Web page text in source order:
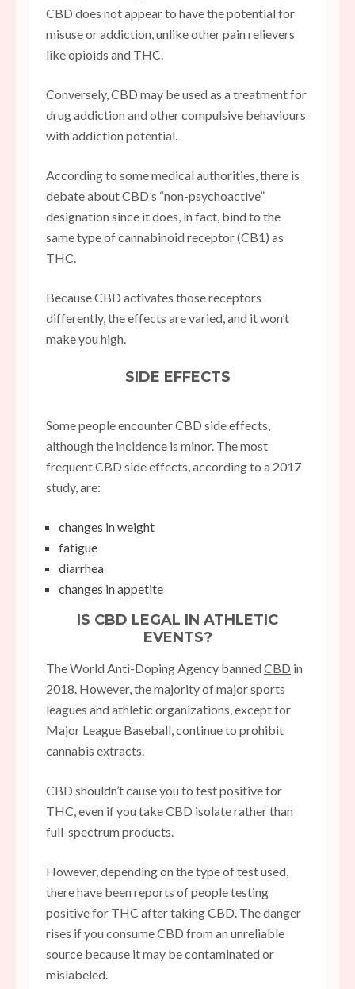
CBD does not appear to have the potential for
misuse or addiction, unlike other pain relievers
like opioids and THC.
Conversely, CBD may be used as a treatment for
drug addiction and other compulsive behaviours
with addiction potential.
According to some medical authorities, there is
debate about CBD’s “non-psychoactive”
designation since it does, in fact, bind to the
same type of cannabinoid receptor (CB1) as
THC.
Because CBD activates those receptors
differently, the effects are varied, and it won’t
make you high.
SIDE EFFECTS
Some people encounter CBD side effects,
although the incidence is minor. The most
frequent CBD side effects, according to a 2017
study, are:
changes in weight
fatigue
diarrhea
changes in appetite
IS CBD LEGAL IN ATHLETIC
EVENTS?
The World Anti-Doping Agency bannedCBD in
2018. However, the majority of major sports
leagues and athletic organizations, except for
Major League Baseball, continue to prohibit
cannabis extracts.
CBD shouldn’t cause you to test positive for
THC, even if you take CBD isolate rather than
full-spectrum products.
However, depending on the type of test used,
there have been reports of people testing
positive for THC after taking CBD. The danger
rises if you consume CBD from an unreliable
source because it may be contaminated or
mislabeled.